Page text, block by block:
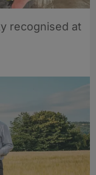
recognised at